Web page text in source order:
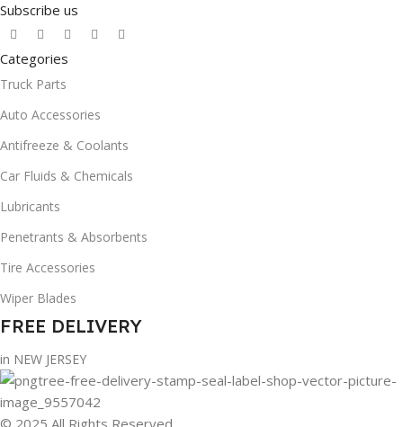
Subscribe us
Categories
Truck Parts
Auto Accessories
Antifreeze & Coolants
Car Fluids & Chemicals
Lubricants
Penetrants & Absorbents
Tire Accessories
Wiper Blades
FREE DELIVERY
in NEW JERSEY